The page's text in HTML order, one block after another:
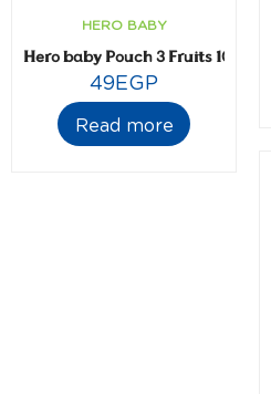
HERO BABY
Hero baby Pouch 3 Fruits 100 gm
49EGP
Read more